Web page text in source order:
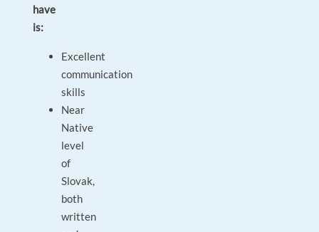
have
is:
Excellent
communication
skills
Near
Native
level
of
Slovak,
both
written